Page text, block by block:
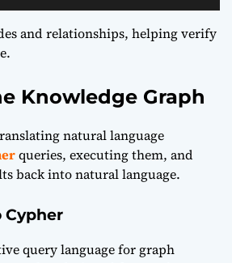
and relationships, helping verify
Knowledge Graph
natural language
queries, executing them, and
back into natural language.
query language for graph